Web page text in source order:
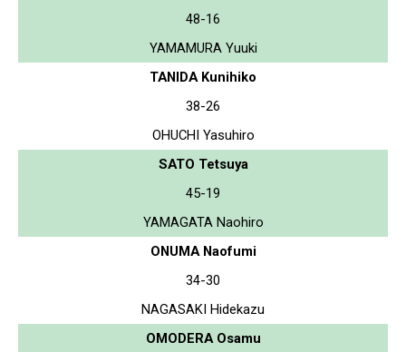
48-16
YAMAMURA Yuuki
TANIDA Kunihiko
38-26
OHUCHI Yasuhiro
SATO Tetsuya
45-19
YAMAGATA Naohiro
ONUMA Naofumi
34-30
NAGASAKI Hidekazu
OMODERA Osamu